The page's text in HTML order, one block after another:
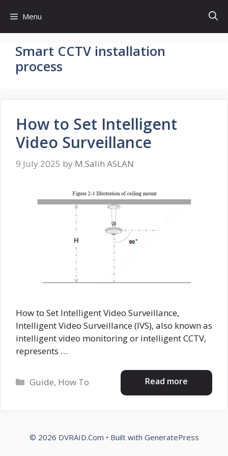
content
Menu
Smart CCTV installation
process
How to Set Intelligent
Video Surveillance
9 July 2025 by M.Salih ASLAN
How to Set Intelligent Video Surveillance,
Intelligent Video Surveillance (IVS), also known as
intelligent video monitoring or intelligent CCTV,
represents …
Read more
Categories
Guide, How To
© 2026 DVRAID.Com • Built with GeneratePress